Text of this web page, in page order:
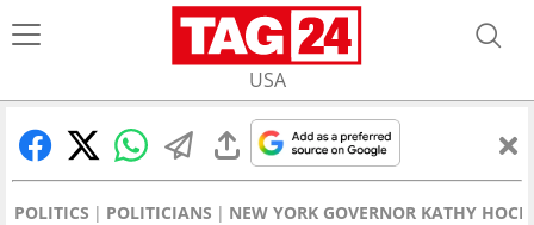
USA
POLITICS POLITICIANS NEW YORK GOVERNOR KATHY